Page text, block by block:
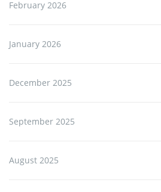
February 2026
January 2026
December 2025
September 2025
August 2025